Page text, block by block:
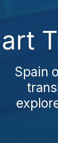
Spain